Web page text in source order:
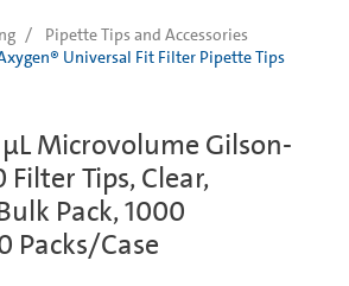
Pipette Tips and Accessories
Universal Fit Filter Pipette Tips
Microvolume Gilson-
Filter Tips, Clear,
Pack, 1000
Packs/Case